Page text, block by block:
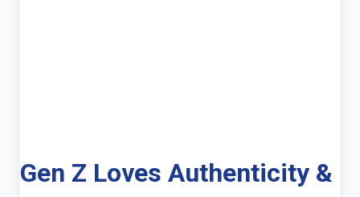
Gen Z Loves Authenticity &